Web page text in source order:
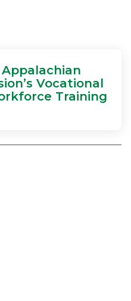
Vocational
Training